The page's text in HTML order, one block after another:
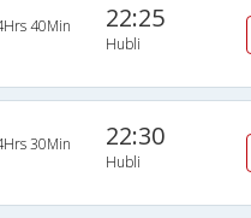
40Min 22:25
Hubli
30Min 22:30
Hubli